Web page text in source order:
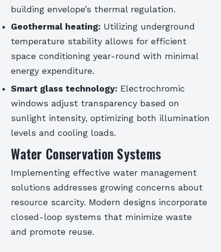
building envelope’s thermal regulation.
Geothermal heating: Utilizing underground
temperature stability allows for efficient
space conditioning year-round with minimal
energy expenditure.
Smart glass technology: Electrochromic
windows adjust transparency based on
sunlight intensity, optimizing both illumination
levels and cooling loads.
Water Conservation Systems
Implementing effective water management
solutions addresses growing concerns about
resource scarcity. Modern designs incorporate
closed-loop systems that minimize waste
and promote reuse.